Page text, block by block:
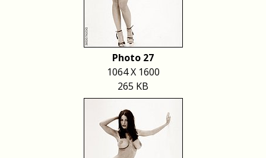
Photo 27
1064 X 1600
265 KB